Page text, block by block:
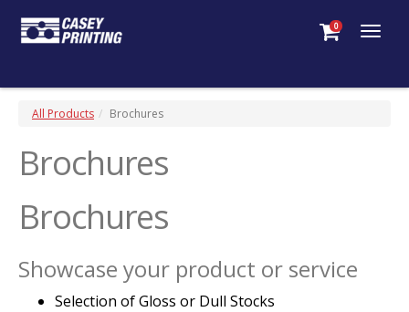
0
All Products Brochures
Brochures
Brochures
Showcase your product or service
Selection of Gloss or Dull Stocks